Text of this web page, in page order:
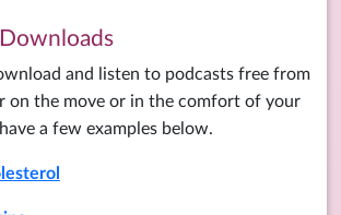
and listen to podcasts free from
on the move or in the comfort of your
a few examples below.